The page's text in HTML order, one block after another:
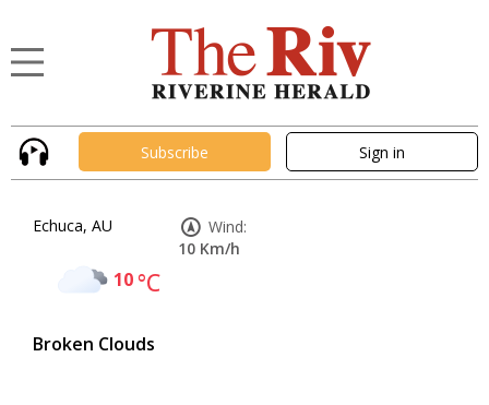
Subscribe Sign in
Echuca, AU
10°C
Broken Clouds
Wind:
10 Km/h